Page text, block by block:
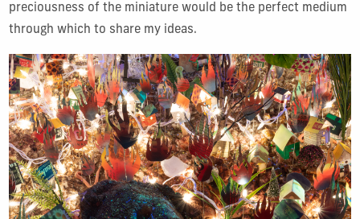
preciousness of the miniature would be the perfect medium
through which to share my ideas.